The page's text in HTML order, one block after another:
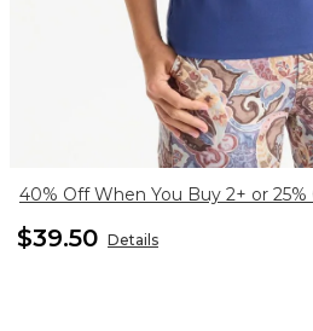
40% Off When You Buy 2+ or 25%
$39.50 Details